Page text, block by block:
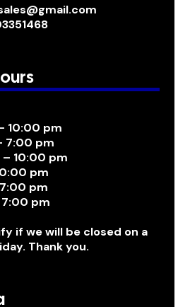
10:00 pm
7:00 pm
10:00 pm
pm
pm
pm
if we will be closed on a
Thank you.